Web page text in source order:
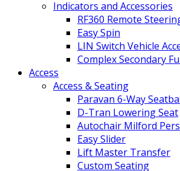
Indicators and Accessories
RF360 Remote
Easy Spin
LIN Switch Vehicle
Complex Secondary
Access
Access & Seating
Paravan 6-Way
D-Tran Lowering Seat
Autochair Milford
Easy Slider
Lift Master Transfer
Custom Seating